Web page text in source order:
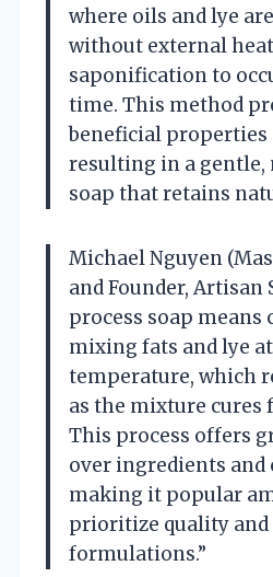
where oils and lye
without external
saponification to
time. This method
beneficial properties
resulting in a
soap that retains
Michael Nguyen
and Founder, Artisan
process soap means
mixing fats and lye
temperature, which
as the mixture cures
This process offers
over ingredients
making it popular
prioritize quality
formulations.”